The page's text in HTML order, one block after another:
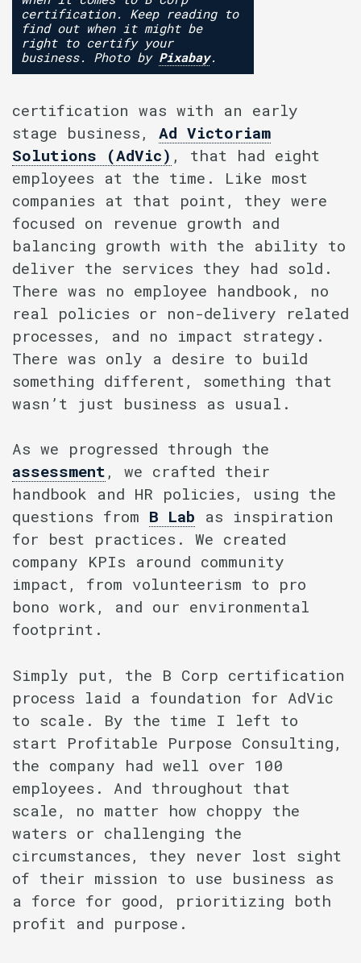
certification. Keep reading to
find out when it might be
right to certify your
business. Photo by Pixabay.
certification was with an early
stage business, Ad Victoriam
Solutions (AdVic) , that had eight
employees at the time. Like most
companies at that point, they were
focused on revenue growth and
balancing growth with the ability to
deliver the services they had sold.
There was no employee handbook, no
real policies or non-delivery related
processes, and no impact strategy.
There was only a desire to build
something different, something that
wasn’t just business as usual.
As we progressed through the
assessment , we crafted their
handbook and HR policies, using the
questions from B Lab as inspiration
for best practices. We created
company KPIs around community
impact, from volunteerism to pro
bono work, and our environmental
footprint.
Simply put, the B Corp certification
process laid a foundation for AdVic
to scale. By the time I left to
start Profitable Purpose Consulting,
the company had well over 100
employees. And throughout that
scale, no matter how choppy the
waters or challenging the
circumstances, they never lost sight
of their mission to use business as
a force for good, prioritizing both
profit and purpose.